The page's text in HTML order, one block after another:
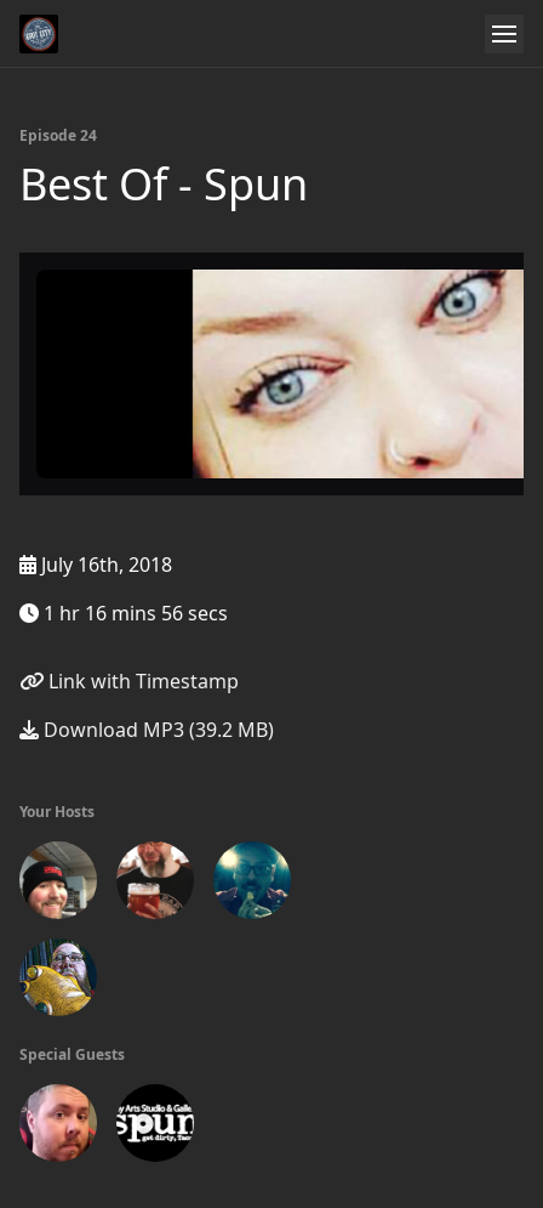
Episode 24
Best Of - Spun
July 16th, 2018
1 hr 16 mins 56 secs
Link with Timestamp
Download MP3 (39.2 MB)
Your Hosts
Special Guests